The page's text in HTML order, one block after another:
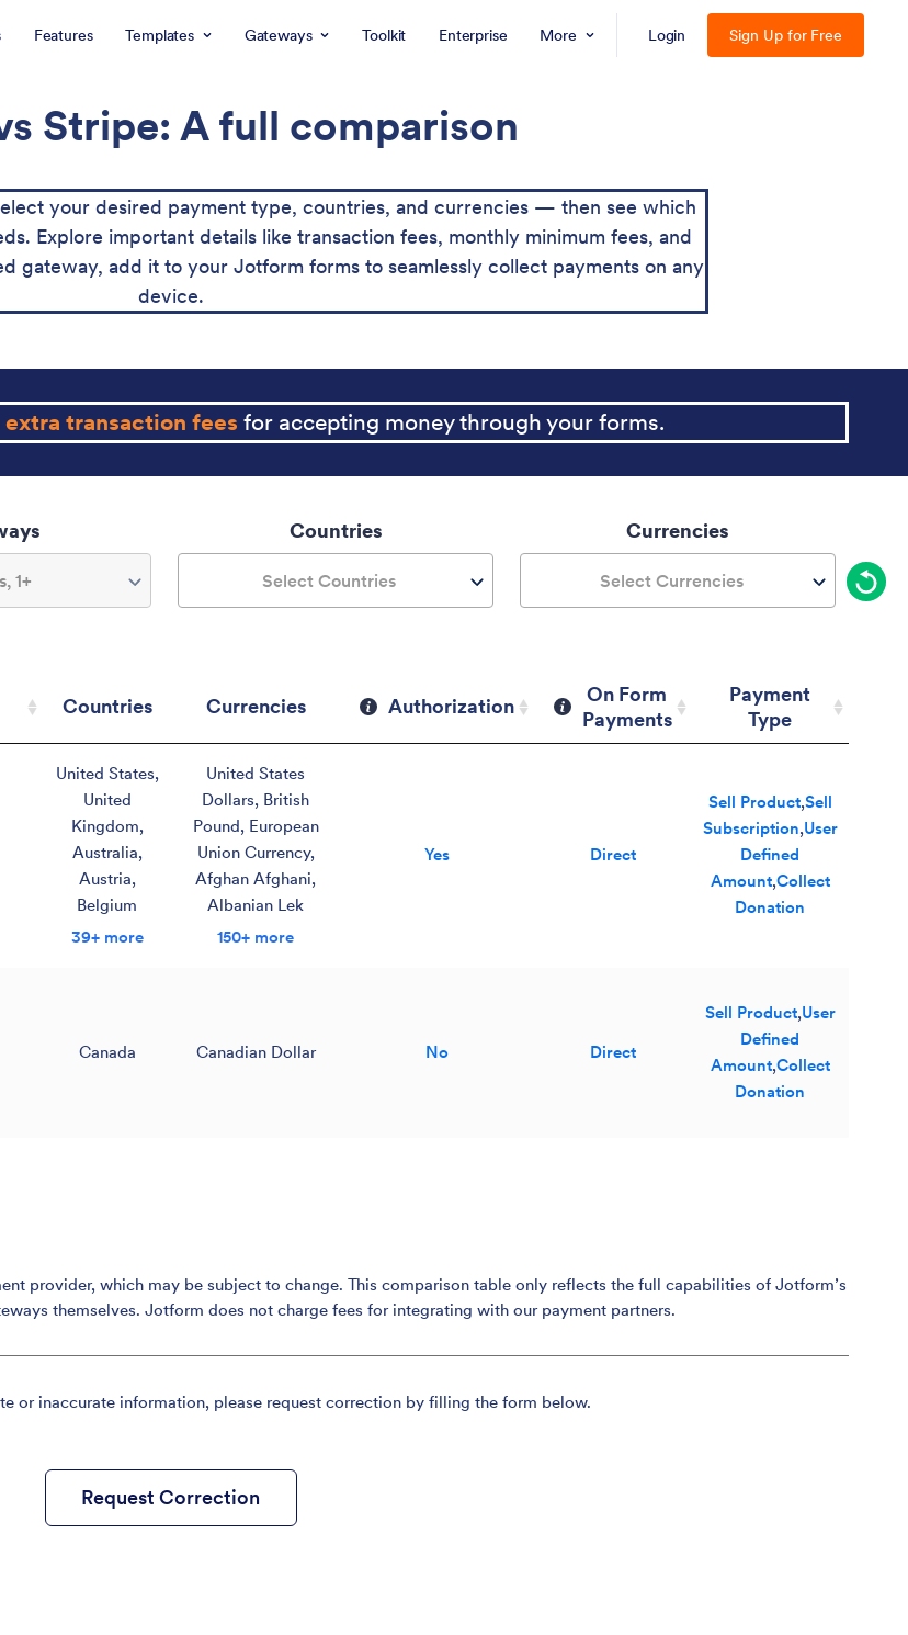
Features Templates Gateways Toolkit Enterprise More Login Sign Up for Free
Stripe: A full comparison
your desired payment type, countries, and currencies — then see which
Explore important details like transaction fees, monthly minimum fees, and
gateway, add it to your Jotform forms to seamlessly collect payments on any
device.
extra transaction fees for accepting money through your forms.
1+
Countries
Select Countries
Currencies
Select Currencies
Countries Currencies Authorization
On Form
Payments
Payment
Type
United States,
United
Kingdom,
Australia,
Austria,
Belgium
39+ more
United States
Dollars, British
Pound, European
Union Currency,
Afghan Afghani,
Albanian Lek
150+ more
Yes Direct
Sell Product,Sell
Subscription,User
Defined
Amount,Collect
Donation
Canada Canadian Dollar No Direct
Sell Product,User
Defined
Amount,Collect
Donation
provider, which may be subject to change. This comparison table only reflects the full capabilities of Jotform’s
themselves. Jotform does not charge fees for integrating with our payment partners.
or inaccurate information, please request correction by filling the form below.
Request Correction